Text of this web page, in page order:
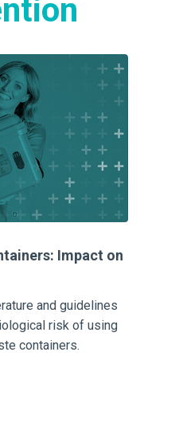
Impact on
and guidelines
risk of using
containers.